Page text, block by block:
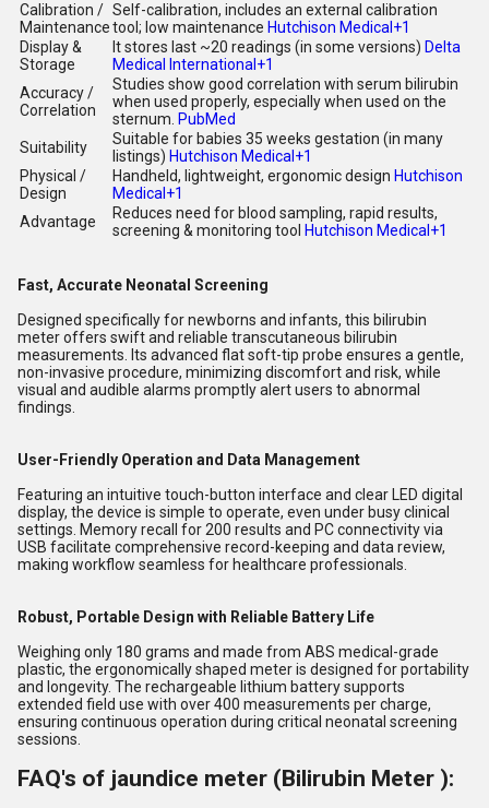
Calibration /
Maintenance
Self-calibration, includes an external calibration
tool; low maintenance Hutchison Medical +1
Display &
Storage
It stores last ~20 readings (in some versions) Delta
Medical International +1
Accuracy /
Correlation
Studies show good correlation with serum bilirubin
when used properly, especially when used on the
sternum. PubMed
Suitability
Suitable for babies 35 weeks gestation (in many
listings) Hutchison Medical +1
Physical /
Design
Handheld, lightweight, ergonomic design Hutchison
Medical +1
Advantage
Reduces need for blood sampling, rapid results,
screening & monitoring tool Hutchison Medical +1
Fast, Accurate Neonatal Screening
Designed specifically for newborns and infants, this bilirubin
meter offers swift and reliable transcutaneous bilirubin
measurements. Its advanced flat soft-tip probe ensures a gentle,
non-invasive procedure, minimizing discomfort and risk, while
visual and audible alarms promptly alert users to abnormal
findings.
User-Friendly Operation and Data Management
Featuring an intuitive touch-button interface and clear LED digital
display, the device is simple to operate, even under busy clinical
settings. Memory recall for 200 results and PC connectivity via
USB facilitate comprehensive record-keeping and data review,
making workflow seamless for healthcare professionals.
Robust, Portable Design with Reliable Battery Life
Weighing only 180 grams and made from ABS medical-grade
plastic, the ergonomically shaped meter is designed for portability
and longevity. The rechargeable lithium battery supports
extended field use with over 400 measurements per charge,
ensuring continuous operation during critical neonatal screening
sessions.
FAQ's of jaundice meter (Bilirubin Meter ):